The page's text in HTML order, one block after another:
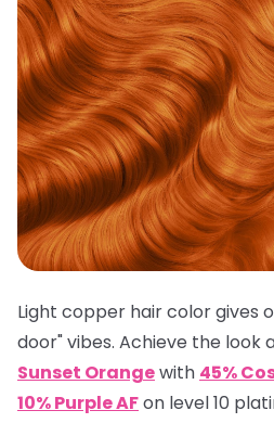
Light copper hair color gives
door" vibes. Achieve the look
Sunset Orangewith 45%
10% Purple AFon level 10